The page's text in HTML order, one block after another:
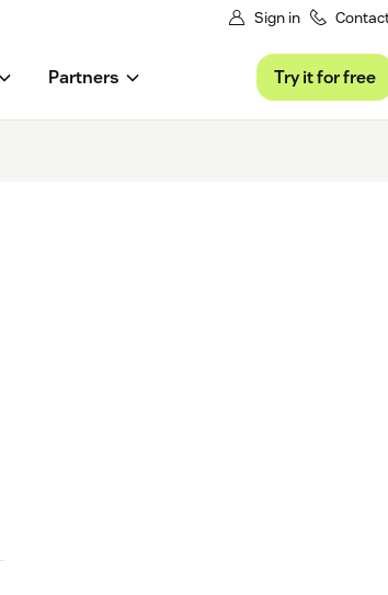
Sign in
Partners Try it for free